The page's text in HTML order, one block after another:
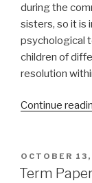
during the
sisters, so it is
psychological
children of
resolution
Continue
POSTED
ON
OCTOBER
Term